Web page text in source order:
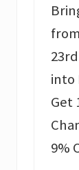
into
Get
9%